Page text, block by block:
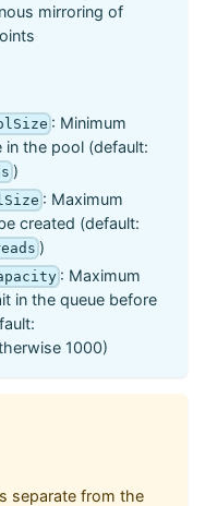
mirroring of
: Minimum
in the pool (default:
)
: Maximum
created (default:
)
: Maximum
in the queue before
1000)
separate from the